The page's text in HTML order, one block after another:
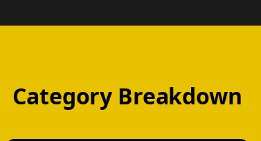
Category Breakdown